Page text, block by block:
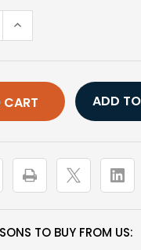
INCREASE
QUANTITY
CADDIS
ELECTRIC,
CREAM ADD
TO BUY FROM US: